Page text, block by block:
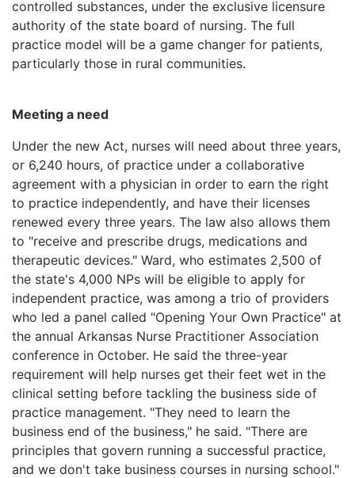
controlled substances, under the exclusive licensure
authority of the state board of nursing. The full
practice model will be a game changer for patients,
particularly those in rural communities.
Meeting a need
Under the new Act, nurses will need about three years,
or 6,240 hours, of practice under a collaborative
agreement with a physician in order to earn the right
to practice independently, and have their licenses
renewed every three years. The law also allows them
to "receive and prescribe drugs, medications and
therapeutic devices." Ward, who estimates 2,500 of
the state's 4,000 NPs will be eligible to apply for
independent practice, was among a trio of providers
who led a panel called "Opening Your Own Practice" at
the annual Arkansas Nurse Practitioner Association
conference in October. He said the three-year
requirement will help nurses get their feet wet in the
clinical setting before tackling the business side of
practice management. "They need to learn the
business end of the business," he said. "There are
principles that govern running a successful practice,
and we don't take business courses in nursing school."